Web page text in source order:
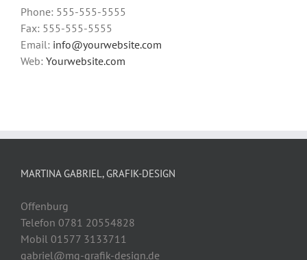
Phone: 555-555-5555
Fax: 555-555-5555
Email: info@yourwebsite.com
Web: Yourwebsite.com
MARTINA GABRIEL, GRAFIK-DESIGN
Offenburg
Telefon 0781 20554828
Mobil 01577 3133711
gabriel@mg-grafik-design.de